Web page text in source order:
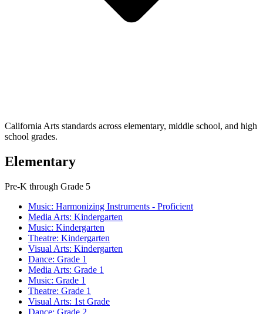
California Arts standards across elementary, middle school, and high
school grades.
Elementary
Pre-K through Grade 5
Music: Harmonizing Instruments - Proficient
Media Arts: Kindergarten
Music: Kindergarten
Theatre: Kindergarten
Visual Arts: Kindergarten
Dance: Grade 1
Media Arts: Grade 1
Music: Grade 1
Theatre: Grade 1
Visual Arts: 1st Grade
Dance: Grade 2